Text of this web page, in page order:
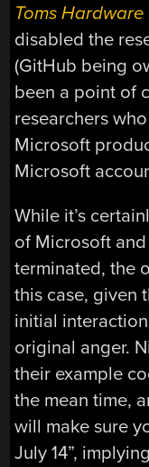
Toms Hardware
disabled the
(GitHub being
been a point of
researchers
Microsoft
Microsoft
While it’s
of Microsoft
terminated, the
this case, given
initial
original anger.
their example
the mean time,
will make sure
July 14”,